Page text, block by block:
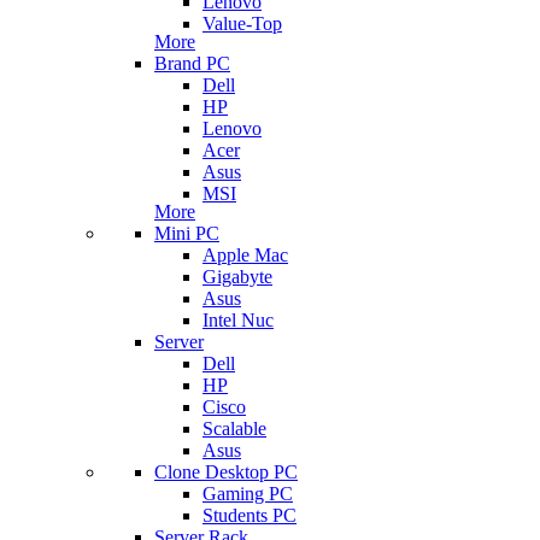
Value-Top
More
Brand PC
Dell
HP
Lenovo
Acer
Asus
MSI
More
Mini PC
Apple Mac
Gigabyte
Asus
Intel Nuc
Server
Dell
HP
Cisco
Scalable
Asus
Clone Desktop PC
Gaming PC
Students PC